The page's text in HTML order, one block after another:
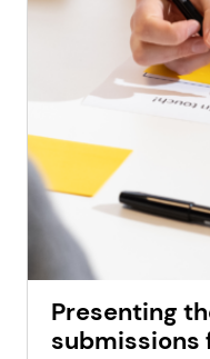
Presenting
submissions